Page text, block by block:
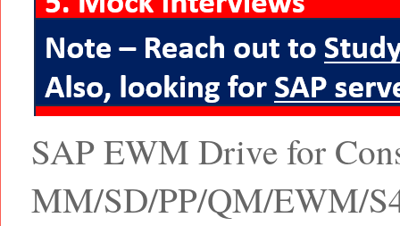
SAP EWM Drive for
MM/SD/PP/QM/EWM/